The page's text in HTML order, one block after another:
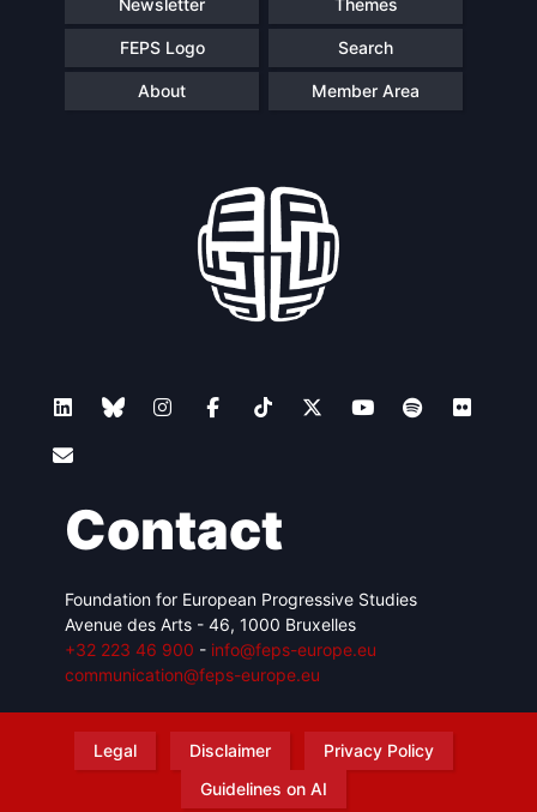
Newsletter Themes
FEPS Logo Search
About Member Area
Contact
Foundation for European Progressive Studies
Avenue des Arts - 46, 1000 Bruxelles
+32 223 46 900 - info@feps-europe.eu
communication@feps-europe.eu
Legal Disclaimer
Privacy Policy
Guidelines on AI